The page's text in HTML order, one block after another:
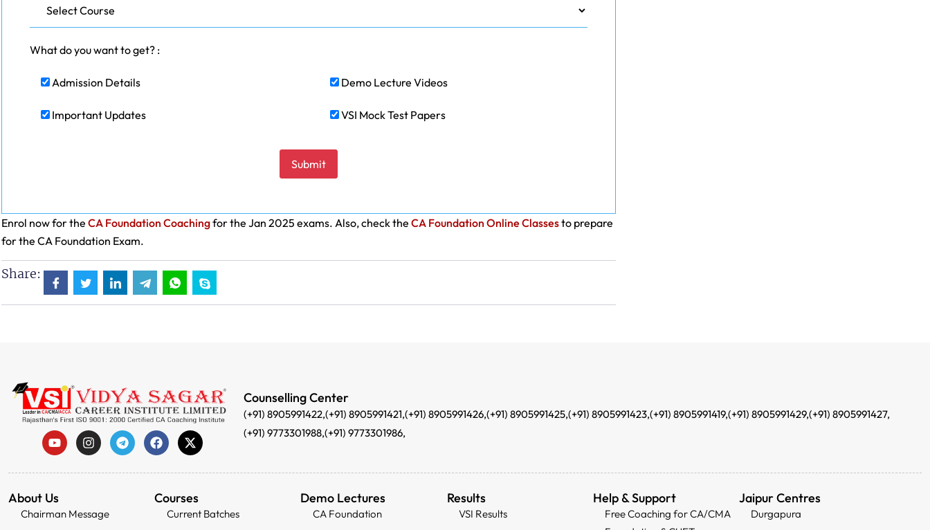
What do you want to get? :
Admission Details Demo Lecture Videos
Important Updates VSI Mock Test Papers
Enrol now for the CA Foundation Coachingfor the Jan 2025 exams. Also, check the CA Foundation Online Classesto prepare
for the CA Foundation Exam.
Share:
Counselling Center
(+91) 8905991422,(+91) 8905991421,(+91) 8905991426,(+91) 8905991425,(+91) 8905991423,(+91) 8905991419,(+91) 8905991429,(+91) 8905991427,
(+91) 9773301988,(+91) 9773301986,
About Us
Chairman Message
Courses
Current Batches
Demo Lectures
CA Foundation
Results
VSI Results
Help & Support
Free Coaching for CA/CMA
Jaipur Centres
Durgapura